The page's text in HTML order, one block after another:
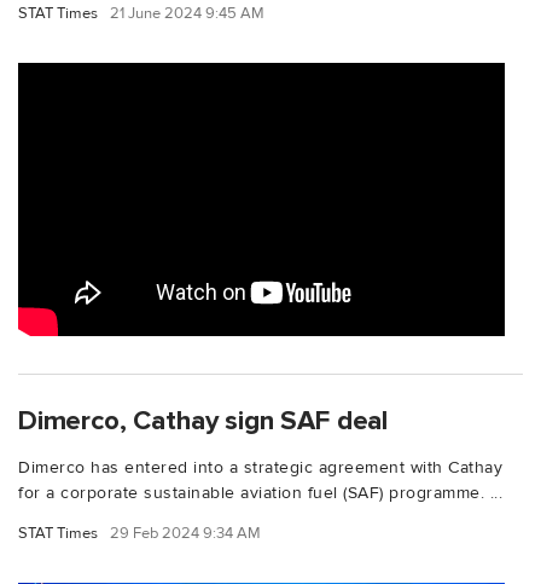
STAT Times 21 June 2024 9:45 AM
Dimerco, Cathay sign SAF deal
Dimerco has entered into a strategic agreement with Cathay
for a corporate sustainable aviation fuel (SAF) programme. ...
STAT Times 29 Feb 2024 9:34 AM